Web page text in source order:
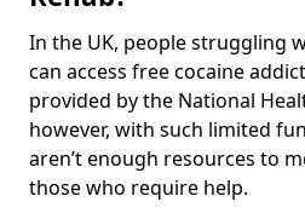
In the UK, people struggling
can access free cocaine
provided by the National
however, with such limited
aren’t enough resources to
those who require help.